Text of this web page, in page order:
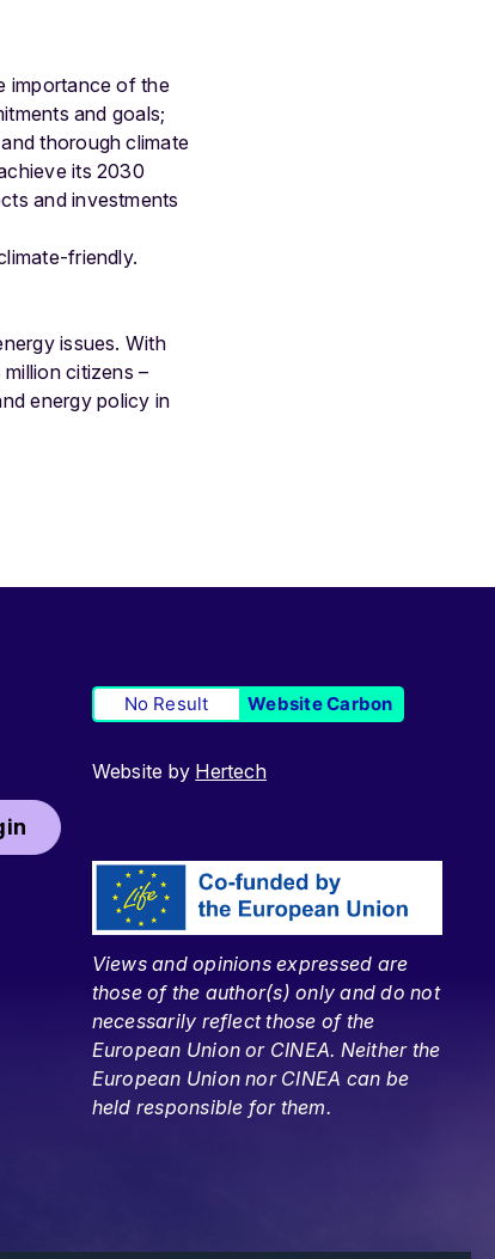
importance of the
and goals;
thorough climate
its 2030
and investments
friendly.
issues. With
citizens –
energy policy in
No Result Website Carbon
Website by Hertech
Views and opinions expressed are
those of the author(s) only and do not
necessarily reflect those of the
European Union or CINEA. Neither the
European Union nor CINEA can be
held responsible for them.